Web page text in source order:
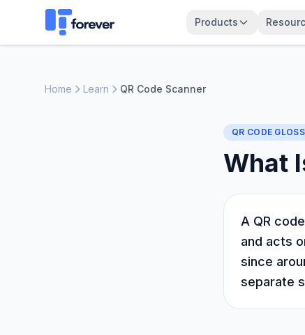
Products
Home Learn QR Code Scanner
QR CODE
What
A QR
and acts
since
separate